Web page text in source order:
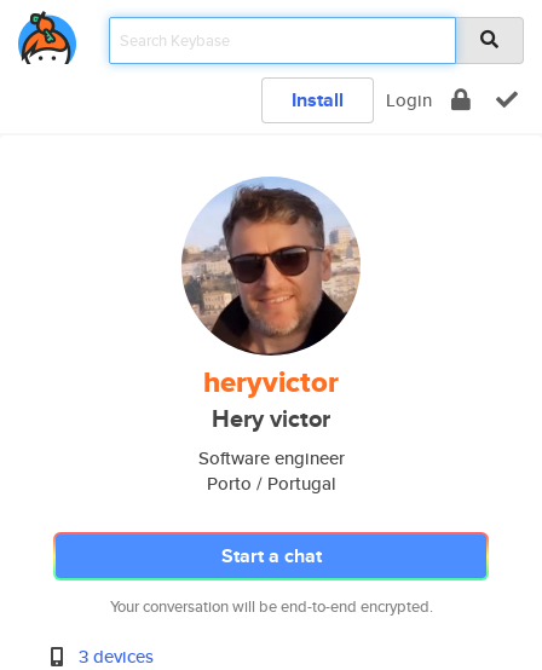
Install Login
heryvictor
Hery victor
Software engineer
Porto / Portugal
Start a chat
Your conversation will be end-to-end encrypted.
3 devices